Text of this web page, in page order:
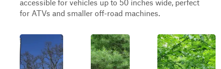
accessible for vehicles up to 50 inches wide, perfect
for ATVs and smaller off-road machines.